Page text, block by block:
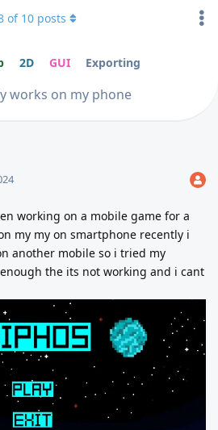
2D GUI Exporting
works on my phone
of 10 posts
working on a mobile game for a
my my on smartphone recently i
another mobile so i tried my
the its not working and i cant